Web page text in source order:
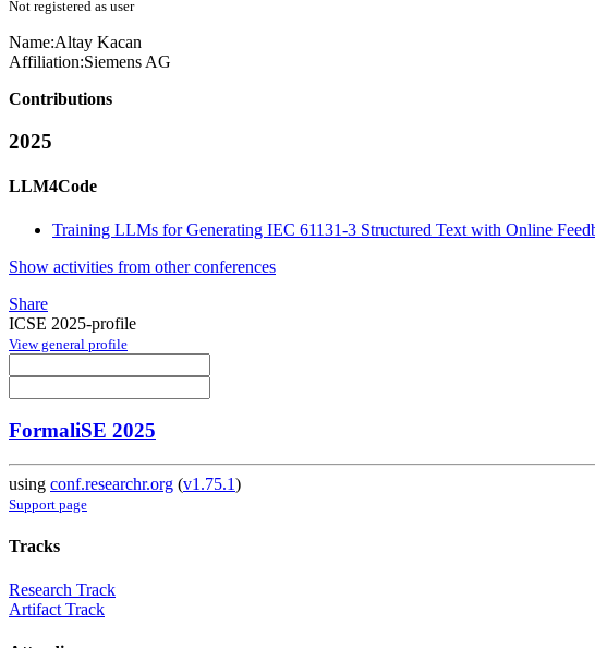
Not registered as user
Name:Altay Kacan
Affiliation:Siemens AG
Contributions
2025
LLM4Code
Training LLMs for Generating IEC 61131-3 Structured Text with Online
Show activities from other conferences
Share
ICSE 2025-profile
View general profile
FormaliSE 2025
using conf.researchr.org (v1.75.1)
Support page
Tracks
Research Track
Artifact Track